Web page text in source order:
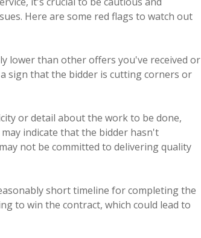
Here are some red flags to watch out
lower than other offers you've received or
sign that the bidder is cutting corners or
or detail about the work to be done,
indicate that the bidder hasn't
not be committed to delivering quality
short timeline for completing the
to win the contract, which could lead to